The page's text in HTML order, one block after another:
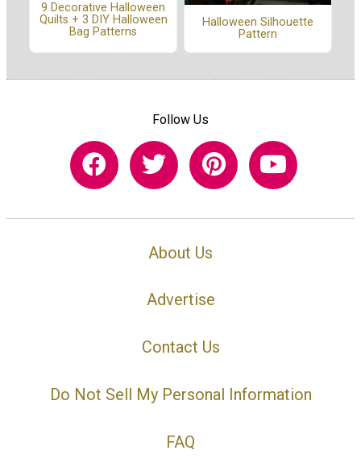
9 Decorative Halloween
Quilts + 3 DIY Halloween
Bag Patterns
Halloween Silhouette
Pattern
Follow Us
About Us
Advertise
Contact Us
Do Not Sell My Personal Information
FAQ